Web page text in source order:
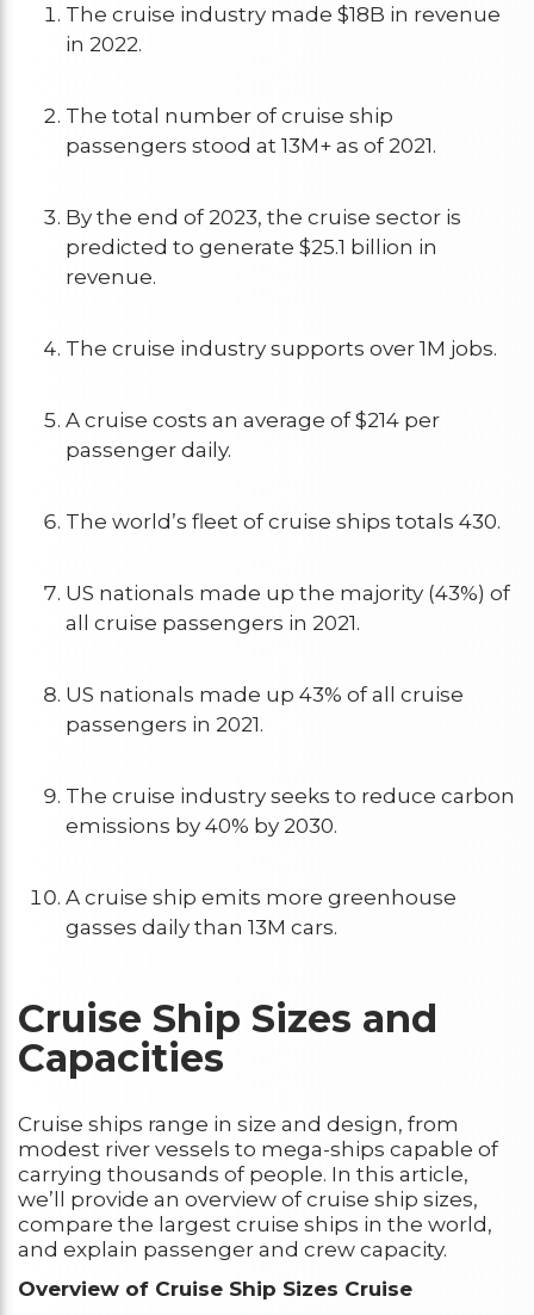
The cruise industry made $18B in revenue
in 2022.
The total number of cruise ship
passengers stood at 13M+ as of 2021.
By the end of 2023, the cruise sector is
predicted to generate $25.1 billion in
revenue.
The cruise industry supports over 1M jobs.
A cruise costs an average of $214 per
passenger daily.
The world’s fleet of cruise ships totals 430.
US nationals made up the majority (43%) of
all cruise passengers in 2021.
US nationals made up 43% of all cruise
passengers in 2021.
The cruise industry seeks to reduce carbon
emissions by 40% by 2030.
A cruise ship emits more greenhouse
gasses daily than 13M cars.
Cruise Ship Sizes and
Capacities
Cruise ships range in size and design, from
modest river vessels to mega-ships capable of
carrying thousands of people. In this article,
we’ll provide an overview of cruise ship sizes,
compare the largest cruise ships in the world,
and explain passenger and crew capacity.
Overview of Cruise Ship Sizes Cruise